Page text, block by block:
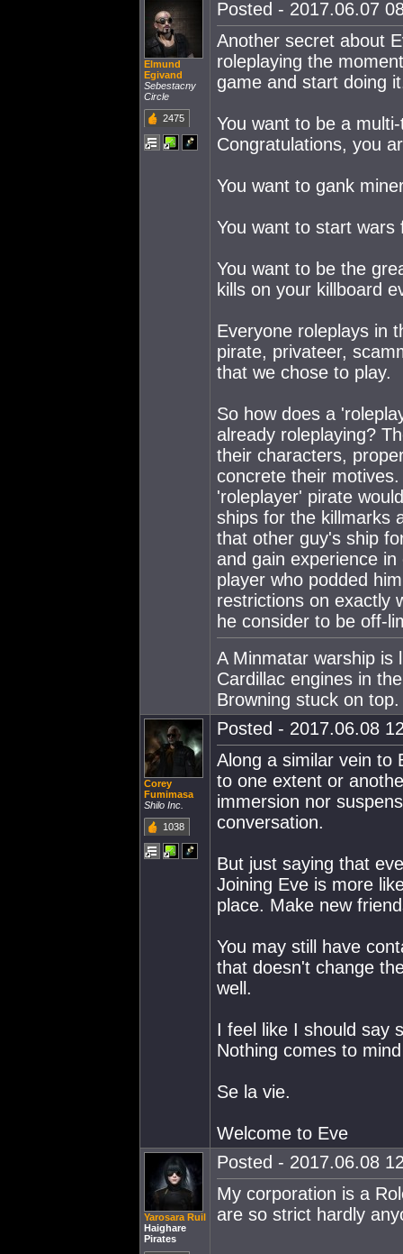
Elmund
Egivand
Sebestacny
Circle
2475
Posted - 2017.06.07
Another secret about
roleplaying the
game and start doing
You want to be a
Congratulations, you
You want to gank
You want to start wars
You want to be the
kills on your killboard
Everyone roleplays in
pirate, privateer,
that we chose to play.
So how does a
already roleplaying?
their characters,
concrete their
'roleplayer' pirate
ships for the killmarks
that other guy's ship
and gain experience
player who podded
restrictions on exactly
he consider to be off-
A Minmatar warship is
Cardillac engines in
Browning stuck on top.
Corey
Fumimasa
Shilo Inc.
1038
Posted - 2017.06.08
Along a similar vein to
to one extent or
immersion nor
conversation.
But just saying that
Joining Eve is more
place. Make new
You may still have
that doesn't change
well.
I feel like I should say
Nothing comes to
Se la vie.
Welcome to Eve
Yarosara Ruil
Haighare
Pirates
Posted - 2017.06.08
My corporation is a
are so strict hardly